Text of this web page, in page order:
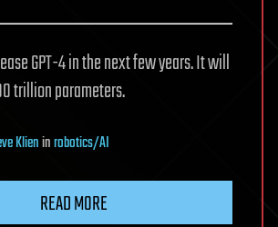
GPT-4 in the next few years. It will
trillion parameters.
Klieninrobotics/AI
READ MORE